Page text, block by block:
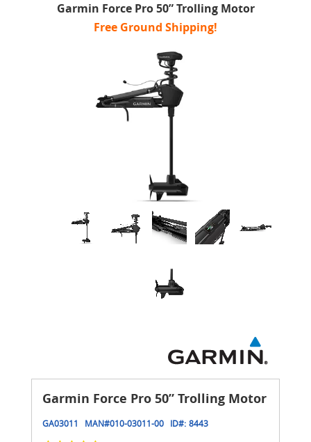
Garmin Force Pro 50” Trolling Motor
Free Ground Shipping!
Garmin Force Pro 50” Trolling Motor
GA03011 MAN#010-03011-00 ID#: 8443